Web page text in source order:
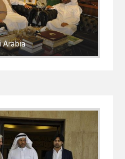
Arabia